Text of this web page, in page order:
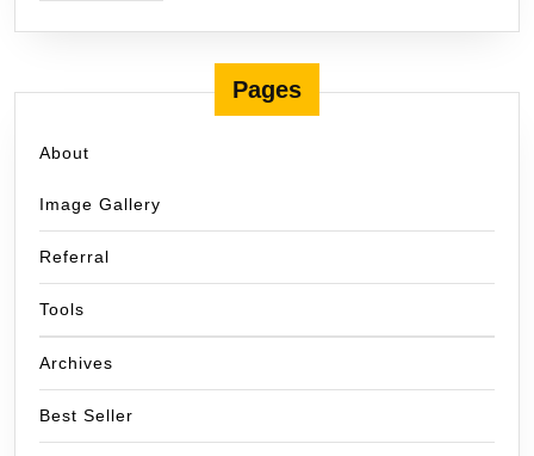
Pages
About
Image Gallery
Referral
Tools
Archives
Best Seller